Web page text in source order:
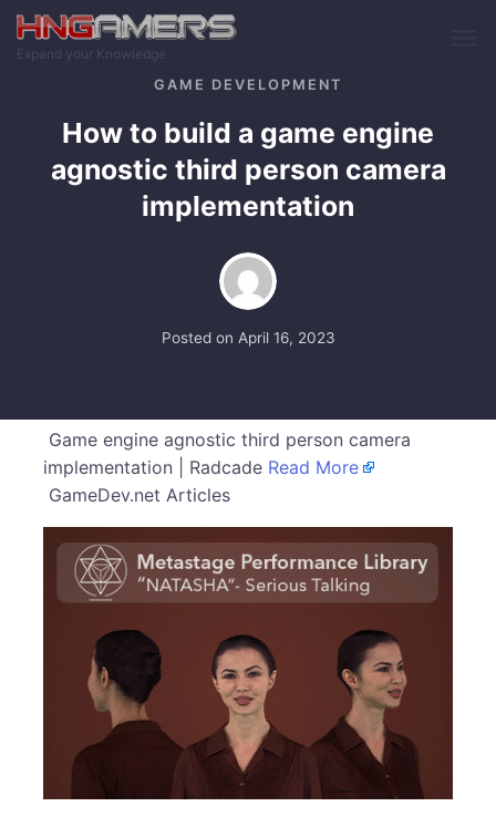
Skip to main content
Expand your Knowledge
GAME DEVELOPMENT
How to build a game engine
agnostic third person camera
implementation
Posted on April 16, 2023
Game engine agnostic third person camera
implementation | Radcade Read More
GameDev.net Articles